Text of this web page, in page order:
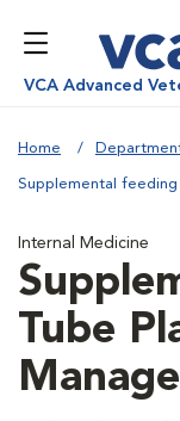
VCA Advanced
Home
Supplemental
Internal Medicine
Tube